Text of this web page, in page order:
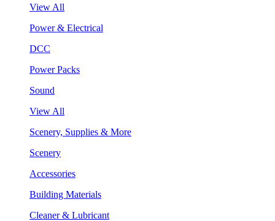
View All
Power & Electrical
DCC
Power Packs
Sound
View All
Scenery, Supplies & More
Scenery
Accessories
Building Materials
Cleaner & Lubricant